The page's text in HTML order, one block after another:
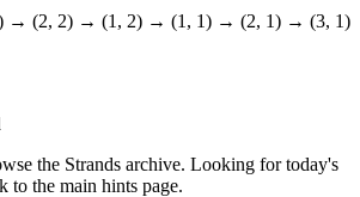
→ (2, 2) → (1, 2) → (1, 1) → (2, 1) → (3, 1)
the Strands archive. Looking for today's
to the main hints page.